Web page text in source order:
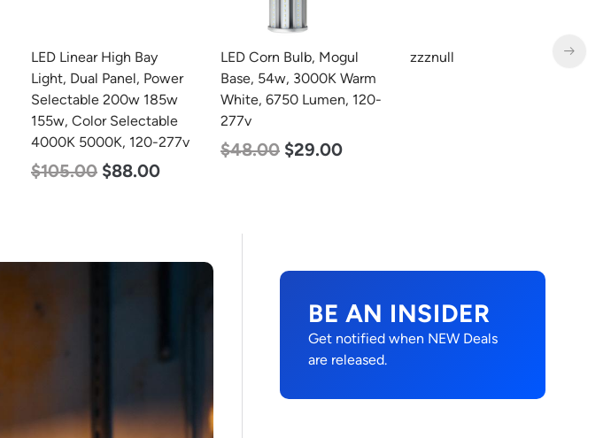
LED Linear High Bay
Light, Dual Panel, Power
Selectable 200w 185w
155w, Color Selectable
4000K 5000K, 120-277v
$105.00 $88.00
LED Corn Bulb, Mogul
Base, 54w, 3000K Warm
White, 6750 Lumen, 120-
277v
$48.00 $29.00
zzznull
BE AN INSIDER
Get notified when NEW Deals
are released.